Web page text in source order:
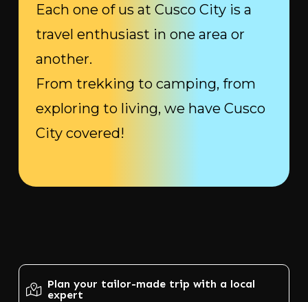
Each one of us at Cusco City is a
travel enthusiast in one area or
another.
From trekking to camping, from
exploring to living, we have Cusco
City covered!
Plan your tailor-made trip with a local
expert